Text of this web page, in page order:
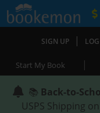
SIGN UP |
Start My Book |
📚 Back-to-
USPS Shipping